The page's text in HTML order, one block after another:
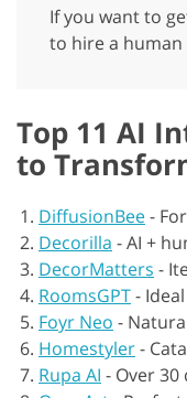
If you want to
to hire a human
Top 11 AI
to
DiffusionBee-
Decorilla -AI +
DecorMatters -
RoomsGPT-
Foyr Neo -
Homestyler-
Rupa AI - Over 30